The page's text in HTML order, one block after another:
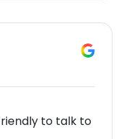
to talk to